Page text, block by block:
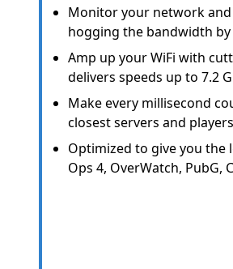
Monitor your network and
hogging the bandwidth
Amp up your WiFi with
delivers speeds up to 7.2
Make every millisecond
closest servers and
Optimized to give you the
Ops 4, OverWatch, PubG,